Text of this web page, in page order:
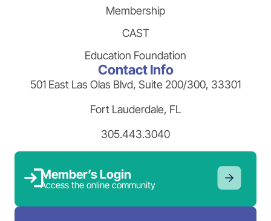
Membership
CAST
Education Foundation
Contact Info
501 East Las Olas Blvd, Suite 200/300, 33301
Fort Lauderdale, FL
305.443.3040
Member’s Login
Access the online community